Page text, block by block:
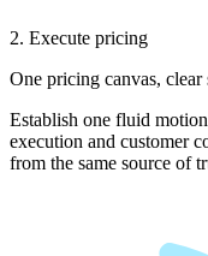
2. Execute pricing
One pricing canvas, clear
Establish one fluid
execution and customer
from the same source of